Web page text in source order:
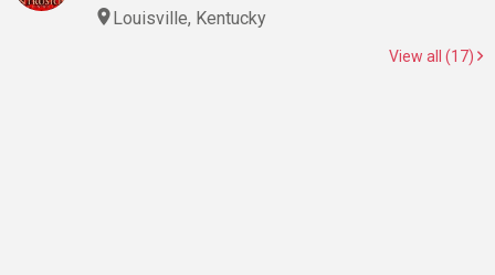
Louisville, Kentucky
View all (17)